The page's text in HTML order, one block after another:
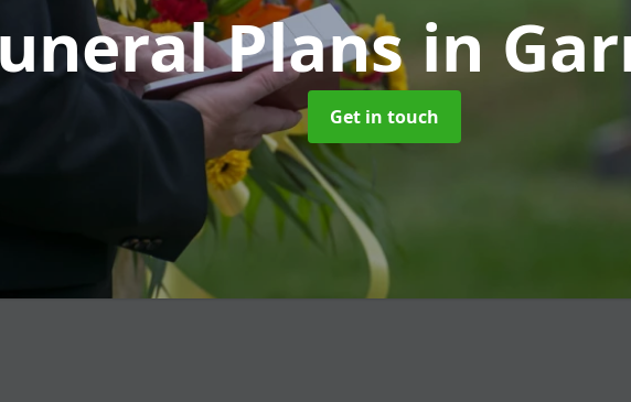
Plansin
Get in touch